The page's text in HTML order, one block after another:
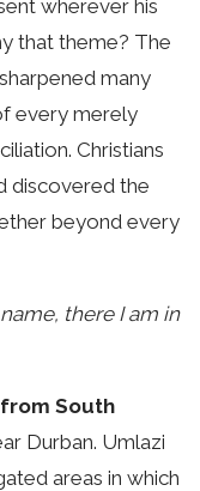
wherever his
that theme? The
many
every merely
Christians
discovered the
beyond every
there I am in
South
Durban. Umlazi
areas in which